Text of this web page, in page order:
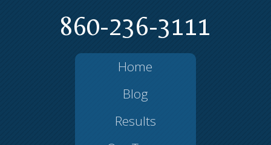
860-236-3111
Home
Blog
Results